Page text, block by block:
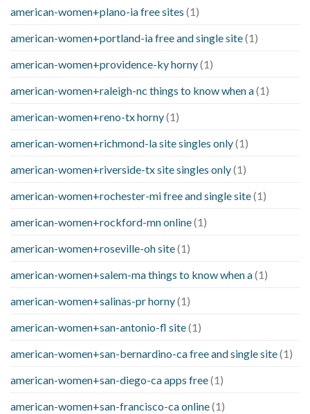
american-women+plano-ia free sites (1)
american-women+portland-ia free and single site(1)
american-women+providence-ky horny(1)
american-women+raleigh-nc things to know when a(1)
american-women+reno-tx horny(1)
american-women+richmond-la site singles only(1)
american-women+riverside-tx site singles only(1)
american-women+rochester-mi free and single site(1)
american-women+rockford-mn online(1)
american-women+roseville-oh site(1)
american-women+salem-ma things to know when a(1)
american-women+salinas-pr horny(1)
american-women+san-antonio-fl site(1)
american-women+san-bernardino-ca free and single site(1)
american-women+san-diego-ca apps free(1)
american-women+san-francisco-ca online(1)